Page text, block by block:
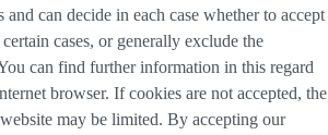
and can decide in each case whether to accept
cases, or generally exclude the
can find further information in this regard
browser. If cookies are not accepted, the
may be limited. By accepting our